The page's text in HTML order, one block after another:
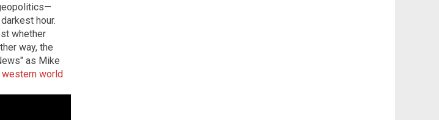
hour.
whether
way, the
as Mike
western world